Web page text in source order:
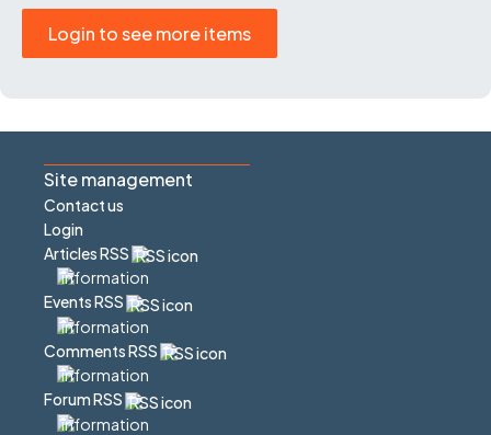
Login to see more items
Site management
Contact us
Login
Articles RSS
Events RSS
Comments RSS
Forum RSS